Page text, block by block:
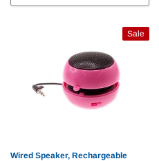
Sale
Wired Speaker, Rechargeable